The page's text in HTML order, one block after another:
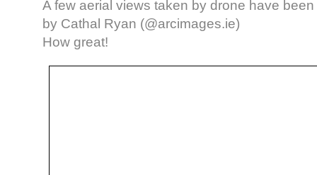
A few aerial views taken by drone have
by Cathal Ryan (@arcimages.ie)
How great!